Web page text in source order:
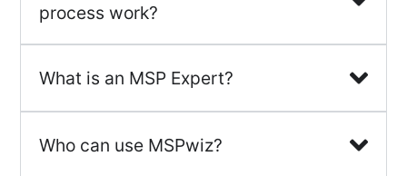
process work?
What is an MSP Expert?
Who can use MSPwiz?